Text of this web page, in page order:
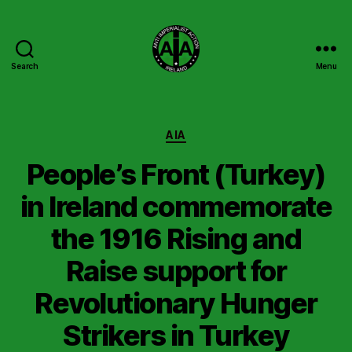
Search
Ireland
Menu
Categories
AIA
People’s Front (Turkey)
in Ireland commemorate
the 1916 Rising and
Raise support for
Revolutionary Hunger
Strikers in Turkey